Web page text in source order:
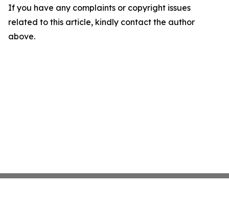
If you have any complaints or copyright issues
related to this article, kindly contact the author
above.